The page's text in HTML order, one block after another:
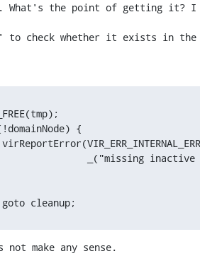
What's the point of getting it? I
to check whether it exists in
{
_("missing inactive
cleanup;
not make any sense.